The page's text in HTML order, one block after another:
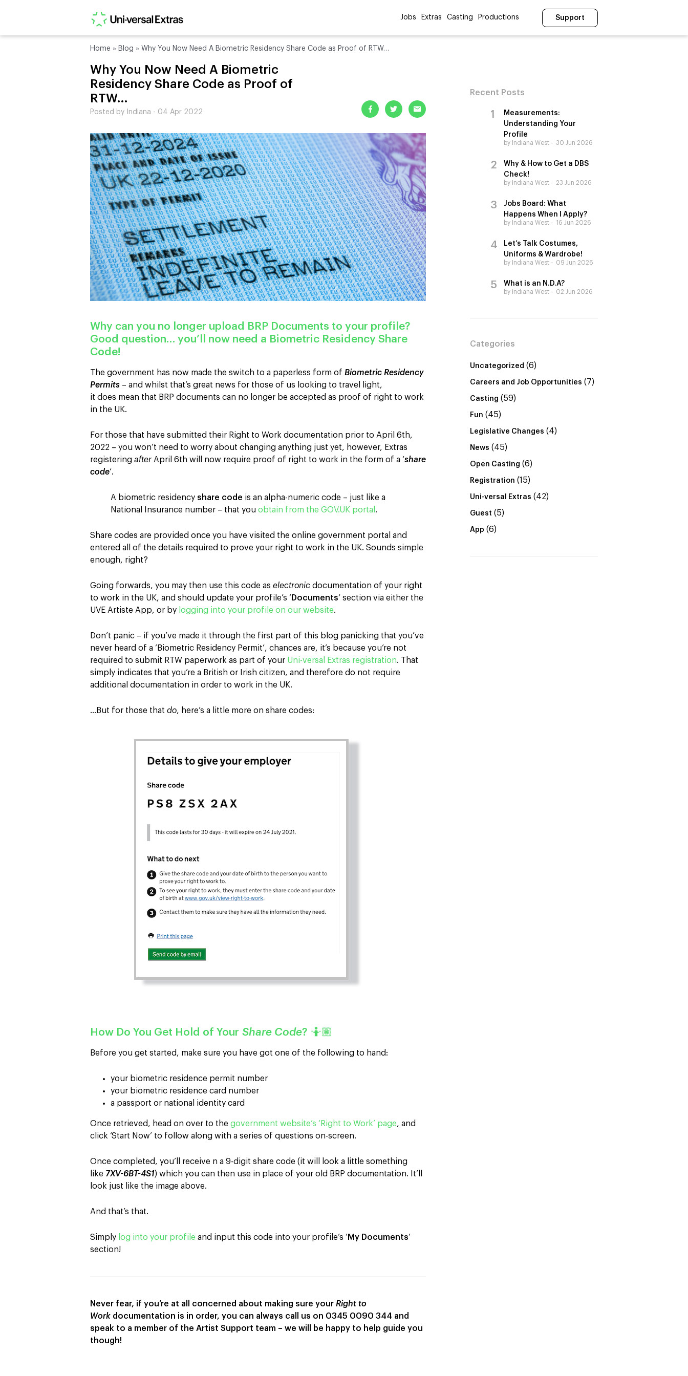
Jobs Extras Casting Productions Support
Home » Blog » Why You Now Need A Biometric Residency Share Code as Proof of RTW…
Why You Now Need A Biometric
Residency Share Code as Proof of
RTW…
Posted by Indiana - 04 Apr 2022
Why can you no longer upload BRP Documents to your profile?
Good question… you’ll now need a Biometric Residency Share
Code!
The government has now made the switch to a paperless form of Biometric Residency
Permits – and whilst that’s great news for those of us looking to travel light,
it does mean that BRP documents can no longer be accepted as proof of right to work
in the UK.
For those that have submitted their Right to Work documentation prior to April 6th,
2022 – you won’t need to worry about changing anything just yet, however, Extras
registering after April 6th will now require proof of right to work in the form of a ‘share
code‘.
A biometric residency share code is an alpha-numeric code – just like a
National Insurance number – that you obtain from the GOV.UK portal .
Share codes are provided once you have visited the online government portal and
entered all of the details required to prove your right to work in the UK. Sounds simple
enough, right?
Going forwards, you may then use this code as electronic documentation of your right
to work in the UK, and should update your profile’s ‘ Documents‘ section via either the
UVE Artiste App, or by logging into your profile on our website.
Don’t panic – if you’ve made it through the first part of this blog panicking that you’ve
never heard of a ‘Biometric Residency Permit’, chances are, it’s because you’re not
required to submit RTW paperwork as part of your Uni-versal Extras registration. That
simply indicates that you’re a British or Irish citizen, and therefore do not require
additional documentation in order to work in the UK.
…But for those that do, here’s a little more on share codes:
How Do You Get Hold of Your Share Code? 🤷🏽
Before you get started, make sure you have got one of the following to hand:
your biometric residence permit number
your biometric residence card number
a passport or national identity card
Once retrieved, head on over to the government website’s ‘Right to Work’ page, and
click ‘Start Now’ to follow along with a series of questions on-screen.
Once completed, you’ll receive n a 9-digit share code (it will look a little something
like 7XV-6BT-4S1) which you can then use in place of your old BRP documentation. It’ll
look just like the image above.
And that’s that.
Simply log into your profile and input this code into your profile’s ‘ My Documents‘
section!
Never fear, if you’re at all concerned about making sure your Right to
Work documentation is in order, you can always call us on 0345 0090 344 and
speak to a member of the Artist Support team – we will be happy to help guide you
though!
Recent Posts
Measurements:
Understanding Your
Profile
by Indiana West 30 Jun 2026
Why & How to Get a DBS
Check!
by Indiana West 23 Jun 2026
Jobs Board: What
Happens When I Apply?
by Indiana West 16 Jun 2026
Let’s Talk Costumes,
Uniforms & Wardrobe!
by Indiana West 09 Jun 2026
What is an N.D.A?
by Indiana West 02 Jun 2026
Categories
Uncategorized (6)
Careers and Job Opportunities (7)
Casting (59)
Fun (45)
Legislative Changes (4)
News (45)
Open Casting (6)
Registration (15)
Uni-versal Extras (42)
Guest (5)
App (6)